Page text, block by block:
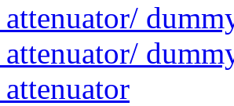
attenuator/